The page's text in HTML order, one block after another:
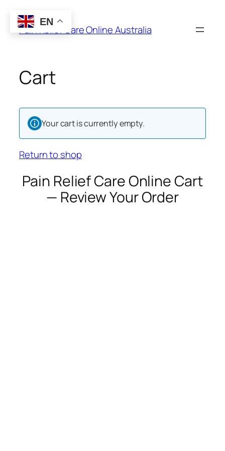
content
Pain Relief Care Online Australia
Cart
Your cart is currently empty.
Return to shop
Pain Relief Care Online Cart
— Review Your Order
EN